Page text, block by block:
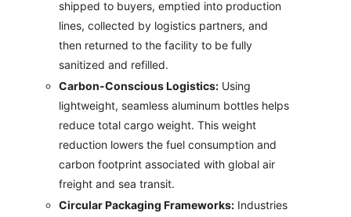
shipped to buyers, emptied into production
lines, collected by logistics partners, and
then returned to the facility to be fully
sanitized and refilled.
Carbon-Conscious Logistics: Using
lightweight, seamless aluminum bottles helps
reduce total cargo weight. This weight
reduction lowers the fuel consumption and
carbon footprint associated with global air
freight and sea transit.
Circular Packaging Frameworks: Industries